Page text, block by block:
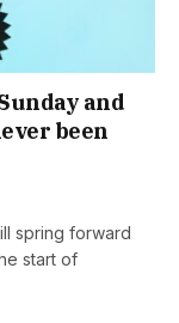
and
been
spring forward
start of